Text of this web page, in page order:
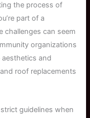
the process of
part of a
challenges can seem
organizations
and
roof replacements
guidelines when